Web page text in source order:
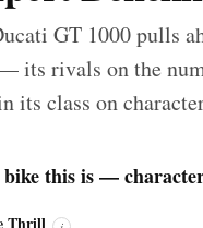
GT 1000 pulls
its rivals on the
its class on
this is —
Thrill